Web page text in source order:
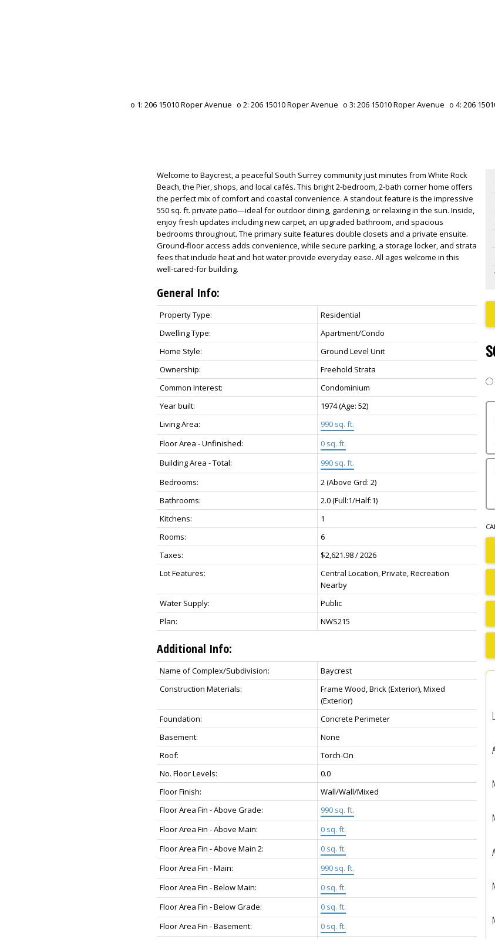
Welcome to Baycrest, a peaceful South Surrey community just minutes from White Rock
Beach, the Pier, shops, and local cafés. This bright 2-bedroom, 2-bath corner home offers
the perfect mix of comfort and coastal convenience. A standout feature is the impressive
550 sq. ft. private patio—ideal for outdoor dining, gardening, or relaxing in the sun. Inside,
enjoy fresh updates including new carpet, an upgraded bathroom, and spacious
bedrooms throughout. The primary suite features double closets and a private ensuite.
Ground-floor access adds convenience, while secure parking, a storage locker, and strata
fees that include heat and hot water provide everyday ease. All ages welcome in this
well-cared-for building.
General Info:
Property Type:
Residential
Dwelling Type:
Apartment/Condo
Home Style:
Ground Level Unit
Ownership:
Freehold Strata
Common Interest:
Condominium
Year built:
1974(Age: 52)
Living Area:
990 sq. ft.
Floor Area - Unfinished:
0 sq. ft.
Building Area - Total:
990 sq. ft.
Bedrooms:
2(Above Grd: 2)
Bathrooms:
2.0(Full:1/Half:1)
Kitchens:
1
Rooms:
6
Taxes:
$2,621.98 / 2026
Lot Features:
Central Location, Private, Recreation
Nearby
Water Supply:
Public
Plan:
NWS215
Additional Info:
Name of Complex/Subdivision:
Baycrest
Construction Materials:
Frame Wood, Brick (Exterior), Mixed
(Exterior)
Foundation:
Concrete Perimeter
Basement:
None
Roof:
Torch-On
No. Floor Levels:
0.0
Floor Finish:
Wall/Wall/Mixed
Floor Area Fin - Above Grade:
990 sq. ft.
Floor Area Fin - Above Main:
0 sq. ft.
Floor Area Fin - Above Main 2:
0 sq. ft.
Floor Area Fin - Main:
990 sq. ft.
Floor Area Fin - Below Main:
0 sq. ft.
Floor Area Fin - Below Grade:
0 sq. ft.
Floor Area Fin - Basement:
0 sq. ft.